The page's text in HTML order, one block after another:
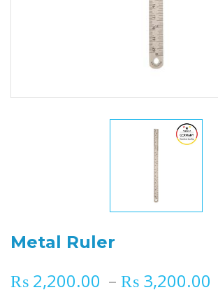
Metal Ruler
₨ 2,200.00 – ₨ 3,200.00